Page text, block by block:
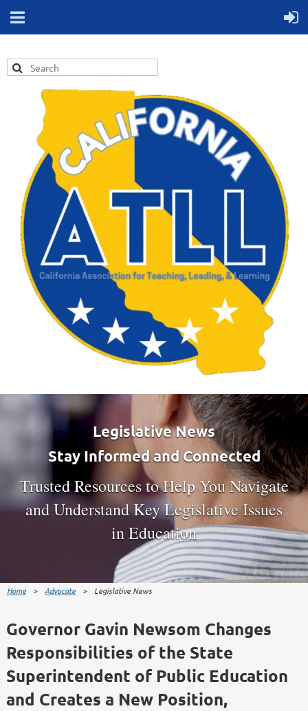
Legislative News
Stay Informed and Connected
Trusted Resources to Help You Navigate
and Understand Key Legislative Issues
in Education
Home Advocate Legislative News
Governor Gavin Newsom Changes
Responsibilities of the State
Superintendent of Public Education
and Creates a New Position,